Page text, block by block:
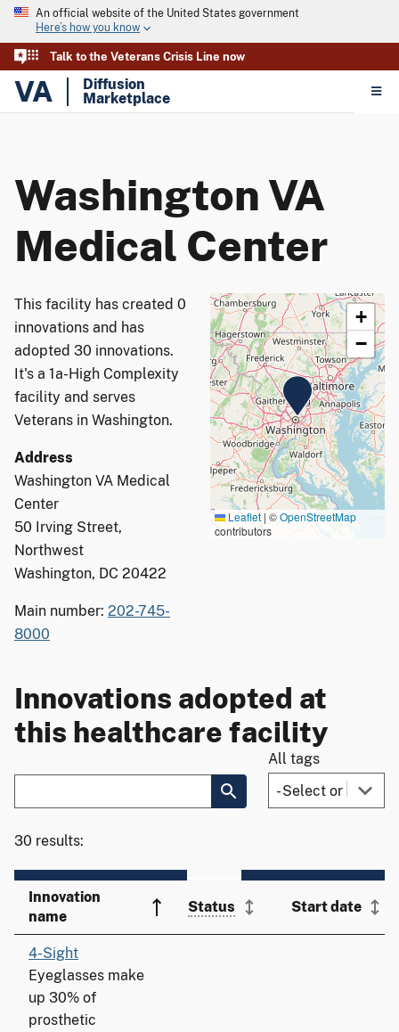
An official website of the United States government
Here’s how you know
Talk to the Veterans Crisis Line now
VA
Diffusion
Marketplace
Washington VA
Medical Center
This facility has created 0
innovations and has
adopted 30 innovations.
It's a 1a-High Complexity
facility and serves
Veterans in Washington.
Address
Washington VA Medical
Center
50 Irving Street,
Northwest
Washington, DC 20422
Main number: 202-745-
8000
+
−
Leaflet | ©OpenStreetMap
contributors
Innovations adopted at
this healthcare facility
All tags
30 results:
Innovation
name
Status Start date
4-Sight
Eyeglasses make
up 30% of
prosthetic